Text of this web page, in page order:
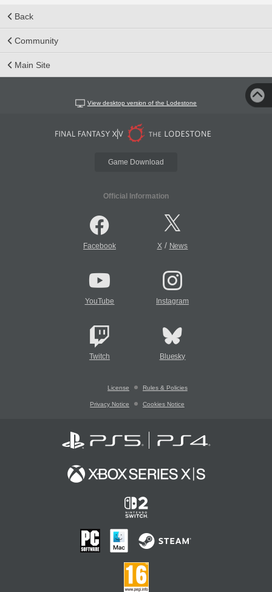
Back
Community
Main Site
View desktop version of the Lodestone
Game Download
Official Information
Facebook X/ News
YouTube Instagram
Twitch Bluesky
License Rules & Policies
Privacy Notice Cookies Notice